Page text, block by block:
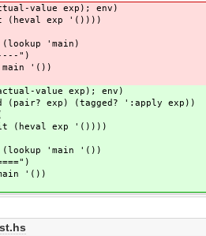
value exp); env)
exp '())))
'main)
")
'())
value exp); env)
exp) (tagged? ':apply exp))
(heval exp '())))
(lookup 'main '())
'())